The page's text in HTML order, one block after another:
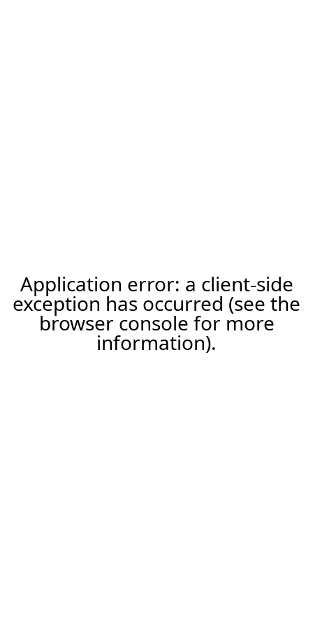
Application error: a client-side
exception has occurred (see the
browser console for more
information).